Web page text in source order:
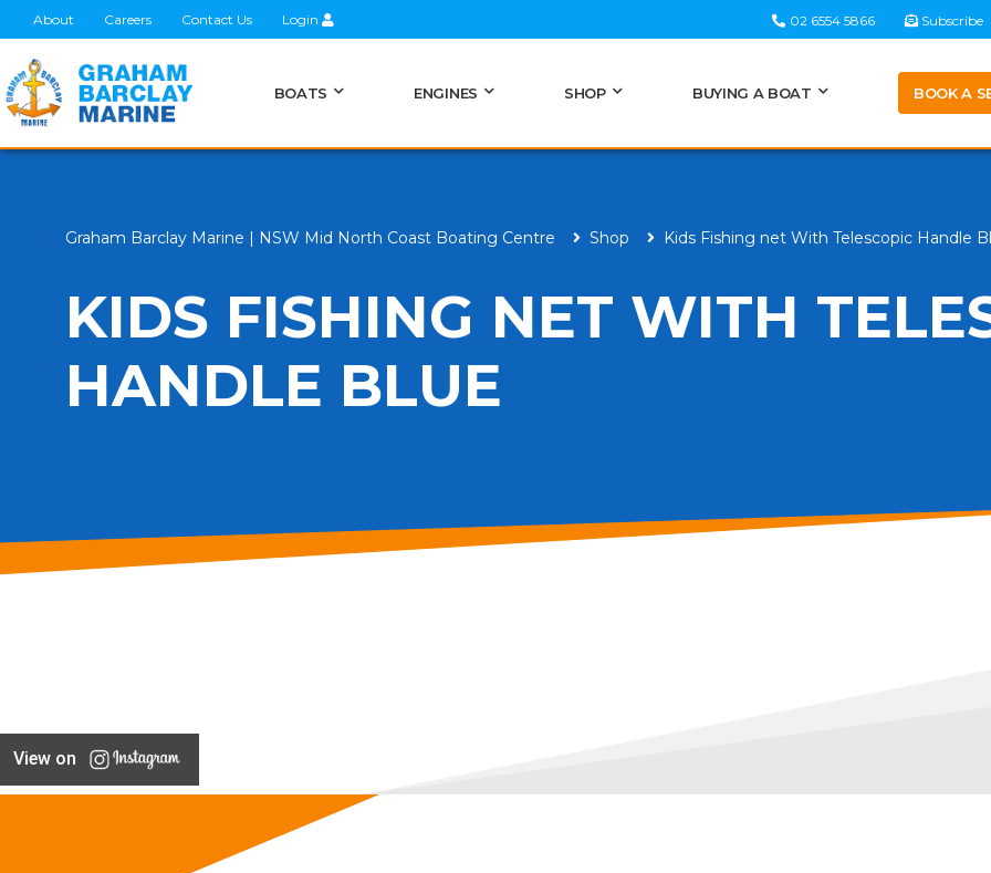
About Careers Contact Us Login 02 6554 5866 Subscribe
BOATS ENGINES SHOP BUYING A BOAT BOOK A
Graham Barclay Marine | NSW Mid North Coast Boating Centre Shop Kids Fishing net With Telescopic Handle
KIDS FISHING NET WITH
HANDLE BLUE
View on